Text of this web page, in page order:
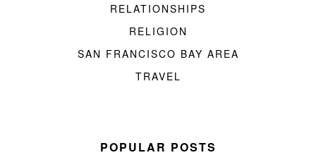
RELATIONSHIPS
RELIGION
SAN FRANCISCO BAY AREA
TRAVEL
POPULAR POSTS